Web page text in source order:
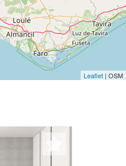
Leaflet | OSM